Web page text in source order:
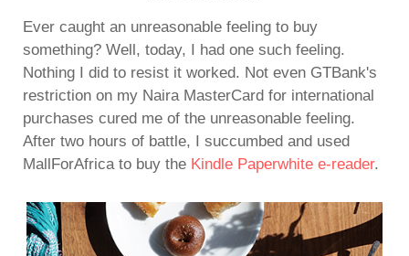
Ever caught an unreasonable feeling to buy
something? Well, today, I had one such feeling.
Nothing I did to resist it worked. Not even GTBank's
restriction on my Naira MasterCard for international
purchases cured me of the unreasonable feeling.
After two hours of battle, I succumbed and used
MallForAfrica to buy the Kindle Paperwhite e-reader.